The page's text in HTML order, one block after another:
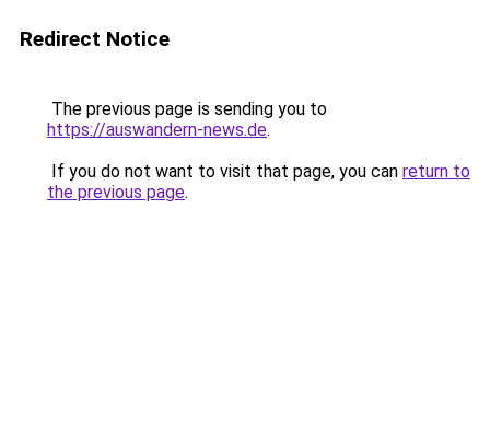
Redirect Notice
The previous page is sending you to
https://auswandern-news.de.
If you do not want to visit that page, you can return to
the previous page.